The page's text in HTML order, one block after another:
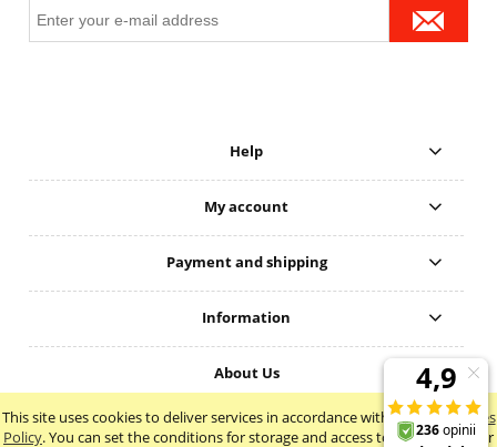
This site uses cookies to deliver services in accordance with theCookie Files
Policy. You can set the conditions for storage and access to cookies in your
Help
My account
Payment and shipping
Information
About Us
view full version of the site